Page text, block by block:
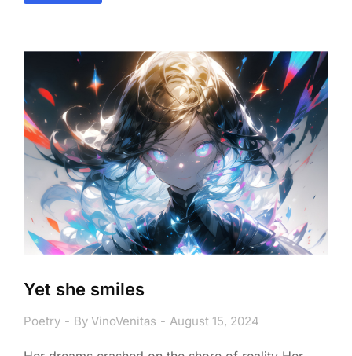
Yet she smiles
Poetry By VinoVenitas August 15, 2024